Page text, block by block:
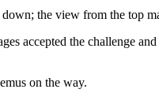
the view from the top
accepted the challenge
on the way.